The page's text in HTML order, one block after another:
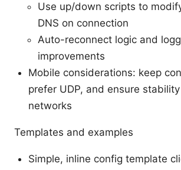
Use up/down scripts to
DNS on connection
Auto-reconnect logic and
improvements
Mobile considerations: keep
prefer UDP, and ensure
networks
Templates and examples
Simple, inline config template